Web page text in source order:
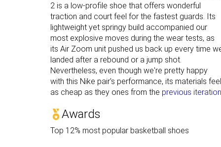
2 is a low-profile shoe that offers wonderful
traction and court feel for the fastest guards. Its
lightweight yet springy build accompanied our
most explosive moves during the wear tests, as
its Air Zoom unit pushed us back up every time
landed after a rebound or a jump shot.
Nevertheless, even though we're pretty happy
with this Nike pair's performance, its materials feel
as cheap as they ones from the previous iteration
Awards
Top 12% most popular basketball shoes